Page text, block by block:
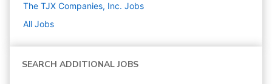
The TJX Companies, Inc. Jobs
All Jobs
SEARCH ADDITIONAL JOBS